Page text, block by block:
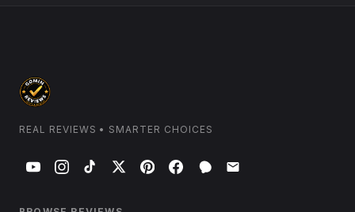
REAL REVIEWS • SMARTER CHOICES